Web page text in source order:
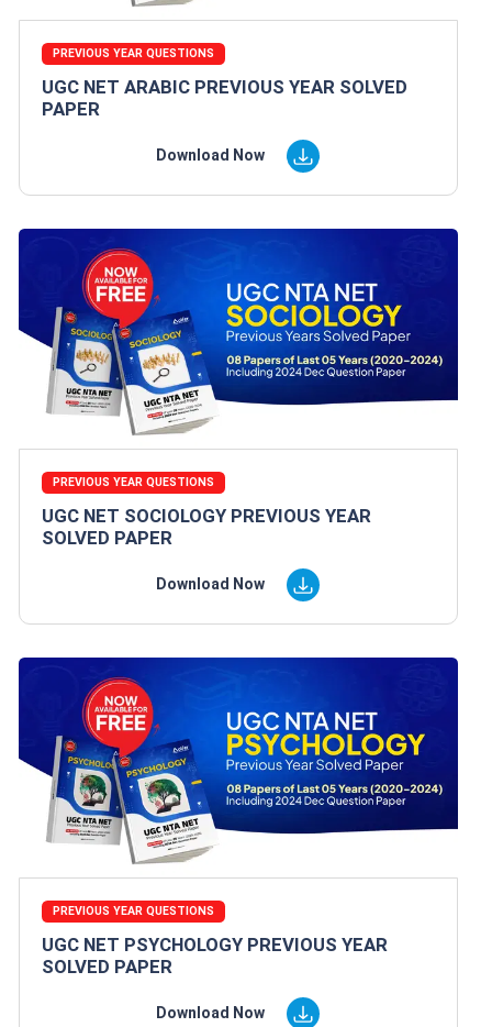
PREVIOUS YEAR QUESTIONS
UGC NET ARABIC PREVIOUS YEAR SOLVED
PAPER
Download Now
PREVIOUS YEAR QUESTIONS
UGC NET SOCIOLOGY PREVIOUS YEAR
SOLVED PAPER
Download Now
PREVIOUS YEAR QUESTIONS
UGC NET PSYCHOLOGY PREVIOUS YEAR
SOLVED PAPER
Download Now